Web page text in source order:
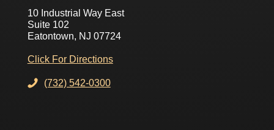
10 Industrial Way East
Suite 102
Eatontown, NJ 07724
Click For Directions
(732) 542-0300